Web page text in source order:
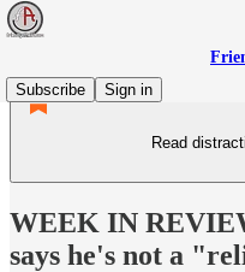
Subscribe
Sign in
Read
WEEK IN
says he's not a